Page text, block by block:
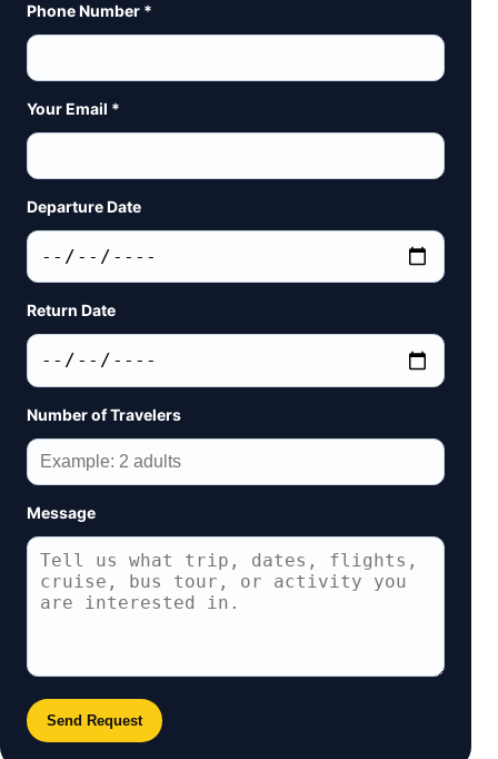
Phone Number *
Your Email *
Departure Date
Return Date
Number of Travelers
Message
Send Request